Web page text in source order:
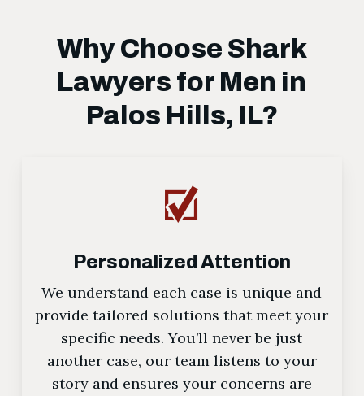
Why Choose Shark
Lawyers for Men in
Palos Hills, IL?
Personalized Attention
We understand each case is unique and
provide tailored solutions that meet your
specific needs. You’ll never be just
another case, our team listens to your
story and ensures your concerns are